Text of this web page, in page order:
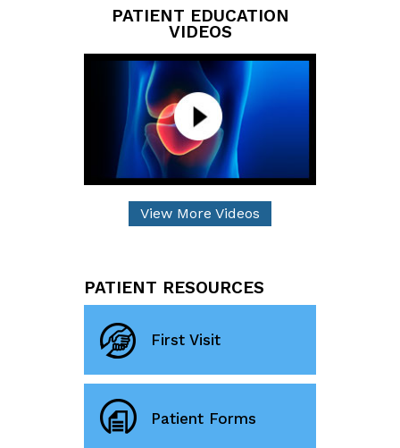
PATIENT EDUCATION
VIDEOS
View More Videos
PATIENT RESOURCES
First Visit
Patient Forms